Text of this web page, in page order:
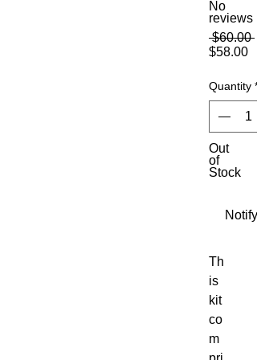
No
reviews
$60.00
$58.00
Quantity *
Out
of
Stock
Th
is
kit
co
m